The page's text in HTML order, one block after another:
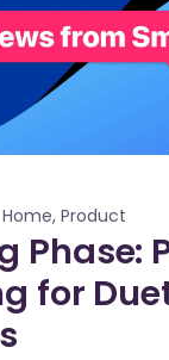
Home,Product
Phase:
for